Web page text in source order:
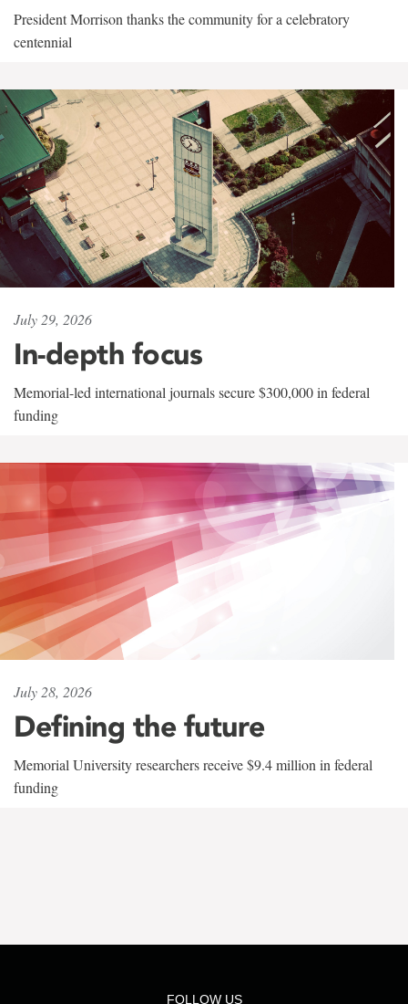
President Morrison thanks the community for a celebratory
centennial
July 29, 2026
In-depth focus
Memorial-led international journals secure $300,000 in federal
funding
July 28, 2026
Defining the future
Memorial University researchers receive $9.4 million in federal
funding
FOLLOW US